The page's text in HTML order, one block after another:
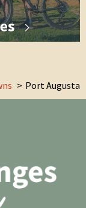
Port Augusta